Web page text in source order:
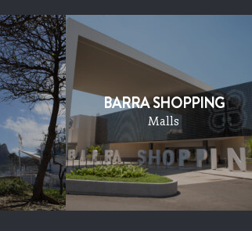
BARRA SHOPPING
Malls